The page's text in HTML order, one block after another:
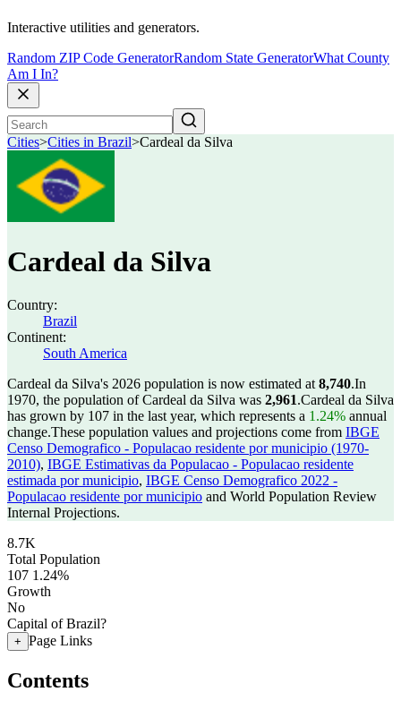
Interactive utilities and generators.
Random ZIP Code GeneratorRandom State GeneratorWhat County
Am I In?
Cities>Cities in Brazil>Cardeal da Silva
Cardeal da Silva
Country:
Brazil
Continent:
South America
Cardeal da Silva's 2026 population is now estimated at 8,740.In
1970, the population of Cardeal da Silva was 2,961.Cardeal da Silva
has grown by 107 in the last year, which represents a 1.24% annual
change.These population values and projections come from IBGE
Censo Demografico - Populacao residente por municipio (1970-
2010), IBGE Estimativas da Populacao - Populacao residente
estimada por municipio, IBGE Censo Demografico 2022 -
Populacao residente por municipio and World Population Review
Internal Projections.
8.7K
Total Population
107 1.24%
Growth
No
Capital of Brazil?
+ Page Links
Contents